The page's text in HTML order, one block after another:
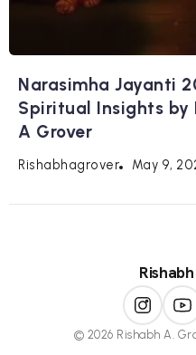
Narasimha Jayanti
Spiritual Insights by
A Grover
Rishabhagrover May 9,
© 2026 Rishabh A.